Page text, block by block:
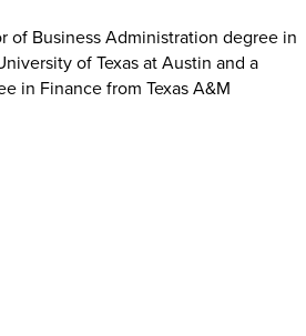
of Business Administration degree in
of Texas at Austin and a
in Finance from Texas A&M